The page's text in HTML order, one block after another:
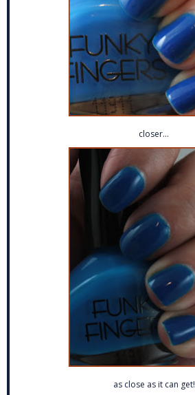
closer...
as close as it can get!